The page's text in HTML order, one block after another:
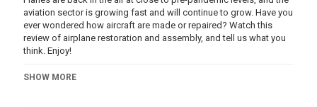
aviation sector is growing fast and will continue to grow. Have you
ever wondered how aircraft are made or repaired? Watch this
review of airplane restoration and assembly, and tell us what you
think. Enjoy!
Category
SHOW MORE